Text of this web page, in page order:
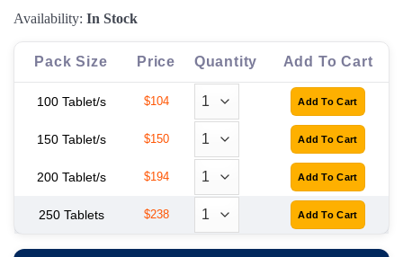
Rated 4.79
out of 5
based on
14
customer
ratings
Availability: In Stock
Pack Size Price Quantity Add To Cart
100 Tablet/s $104
150 Tablet/s $150
200 Tablet/s $194
250 Tablets $238